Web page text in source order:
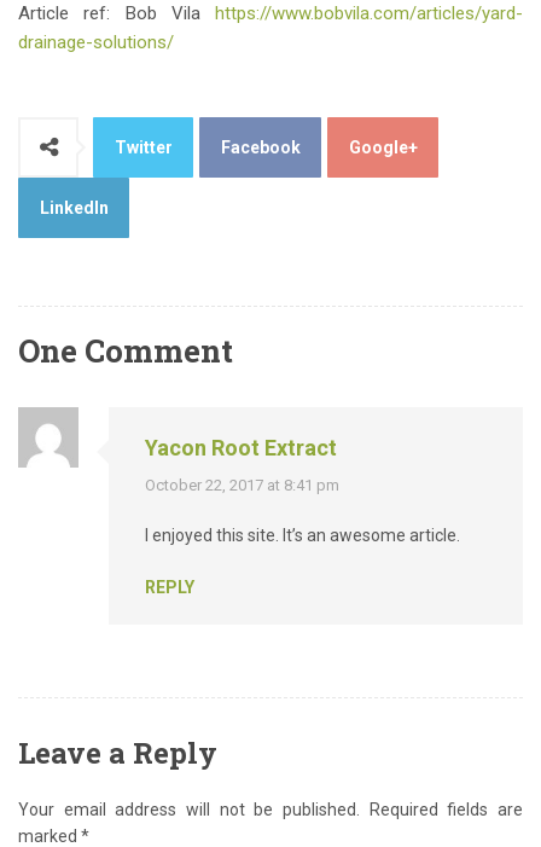
Article ref: Bob Vila https://www.bobvila.com/articles/yard-
drainage-solutions/
Twitter Facebook Google+
LinkedIn
One Comment
Yacon Root Extract
October 22, 2017 at 8:41 pm
I enjoyed this site. It’s an awesome article.
REPLY
Leave a Reply
Your email address will not be published.
Required fields are
marked *